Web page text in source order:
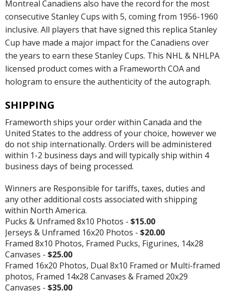
Montreal Canadiens also have the record for the most
consecutive Stanley Cups with 5, coming from 1956-1960
inclusive. All players that have signed this replica Stanley
Cup have made a major impact for the Canadiens over
the years to earn these Stanley Cups. This NHL & NHLPA
licensed product comes with a Frameworth COA and
hologram to ensure the authenticity of the autograph.
SHIPPING
Frameworth ships your order within Canada and the
United States to the address of your choice, however we
do not ship internationally. Orders will be administered
within 1-2 business days and will typically ship within 4
business days of being processed.
Winners are Responsible for tariffs, taxes, duties and
any other additional costs associated with shipping
within North America.
Pucks & Unframed 8x10 Photos - $15.00
Jerseys & Unframed 16x20 Photos - $20.00
Framed 8x10 Photos, Framed Pucks, Figurines, 14x28
Canvases - $25.00
Framed 16x20 Photos, Dual 8x10 Framed or Multi-framed
photos, Framed 14x28 Canvases & Framed 20x29
Canvases - $35.00